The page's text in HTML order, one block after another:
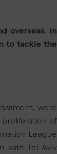
overseas. In
to tackle the
were
proliferation of
League
with Tel Aviv